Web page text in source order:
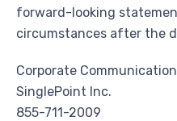
forward-looking
circumstances after the
Corporate Communication
SinglePoint Inc.
855-711-2009